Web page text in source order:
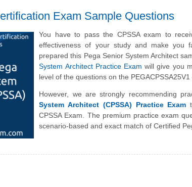
Exam Sample Questions
You have to pass the CPSSA exam to
effectiveness of your study and make you
prepared this Pega Senior System Architect
System Architect Practice Exam will give you
level of the questions on the PEGACPSSA25V1
However, we are strongly recommending
System Architect (CPSSA) Practice Exam
CPSSA Exam. The premium practice exam
scenario-based and exact match of Certified